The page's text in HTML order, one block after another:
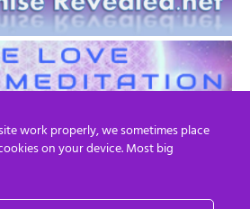
work properly, we sometimes place
on your device. Most big